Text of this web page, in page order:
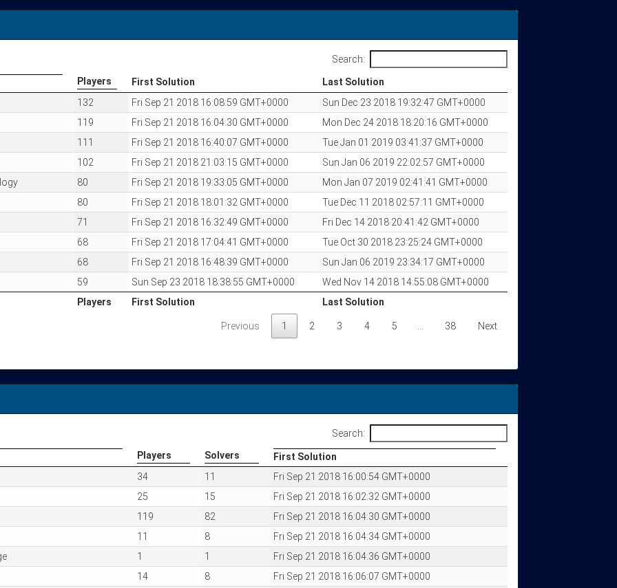
Search:
Players First Solution
Last Solution
Players First Solution Last Solution
Players First Solution Last Solution
132 Fri Sep 21 2018 16:08:59 GMT+0000
Sun Dec 23 2018 19:32:47 GMT+0000
119 Fri Sep 21 2018 16:04:30 GMT+0000
Mon Dec 24 2018 18:20:16 GMT+0000
111 Fri Sep 21 2018 16:40:07 GMT+0000
Tue Jan 01 2019 03:41:37 GMT+0000
102 Fri Sep 21 2018 21:03:15 GMT+0000
Sun Jan 06 2019 22:02:57 GMT+0000
80 Fri Sep 21 2018 19:33:05 GMT+0000
Mon Jan 07 2019 02:41:41 GMT+0000
80 Fri Sep 21 2018 18:01:32 GMT+0000
Tue Dec 11 2018 02:57:11 GMT+0000
71 Fri Sep 21 2018 16:32:49 GMT+0000
Fri Dec 14 2018 20:41:42 GMT+0000
68 Fri Sep 21 2018 17:04:41 GMT+0000
Tue Oct 30 2018 23:25:24 GMT+0000
68 Fri Sep 21 2018 16:48:39 GMT+0000
Sun Jan 06 2019 23:34:17 GMT+0000
59 Sun Sep 23 2018 18:38:55 GMT+0000
Wed Nov 14 2018 14:55:08 GMT+0000
Players First Solution Last Solution
Previous 1 2 3 4 5 38 Next
Search:
Players Solvers
First Solution
Players Solvers First Solution
34 11
Fri Sep 21 2018 16:00:54 GMT+0000
25 15
Fri Sep 21 2018 16:02:32 GMT+0000
119 82
Fri Sep 21 2018 16:04:30 GMT+0000
11 8
Fri Sep 21 2018 16:04:34 GMT+0000
1 1
Fri Sep 21 2018 16:04:36 GMT+0000
14 8
Fri Sep 21 2018 16:06:07 GMT+0000